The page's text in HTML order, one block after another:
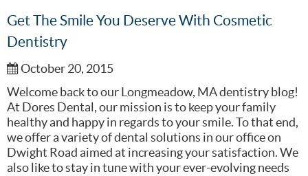
Get The Smile You Deserve With Cosmetic
Dentistry
October 20, 2015
Welcome back to our Longmeadow, MA dentistry blog!
At Dores Dental, our mission is to keep your family
healthy and happy in regards to your smile. To that end,
we offer a variety of dental solutions in our office on
Dwight Road aimed at increasing your satisfaction. We
also like to stay in tune with your ever-evolving needs